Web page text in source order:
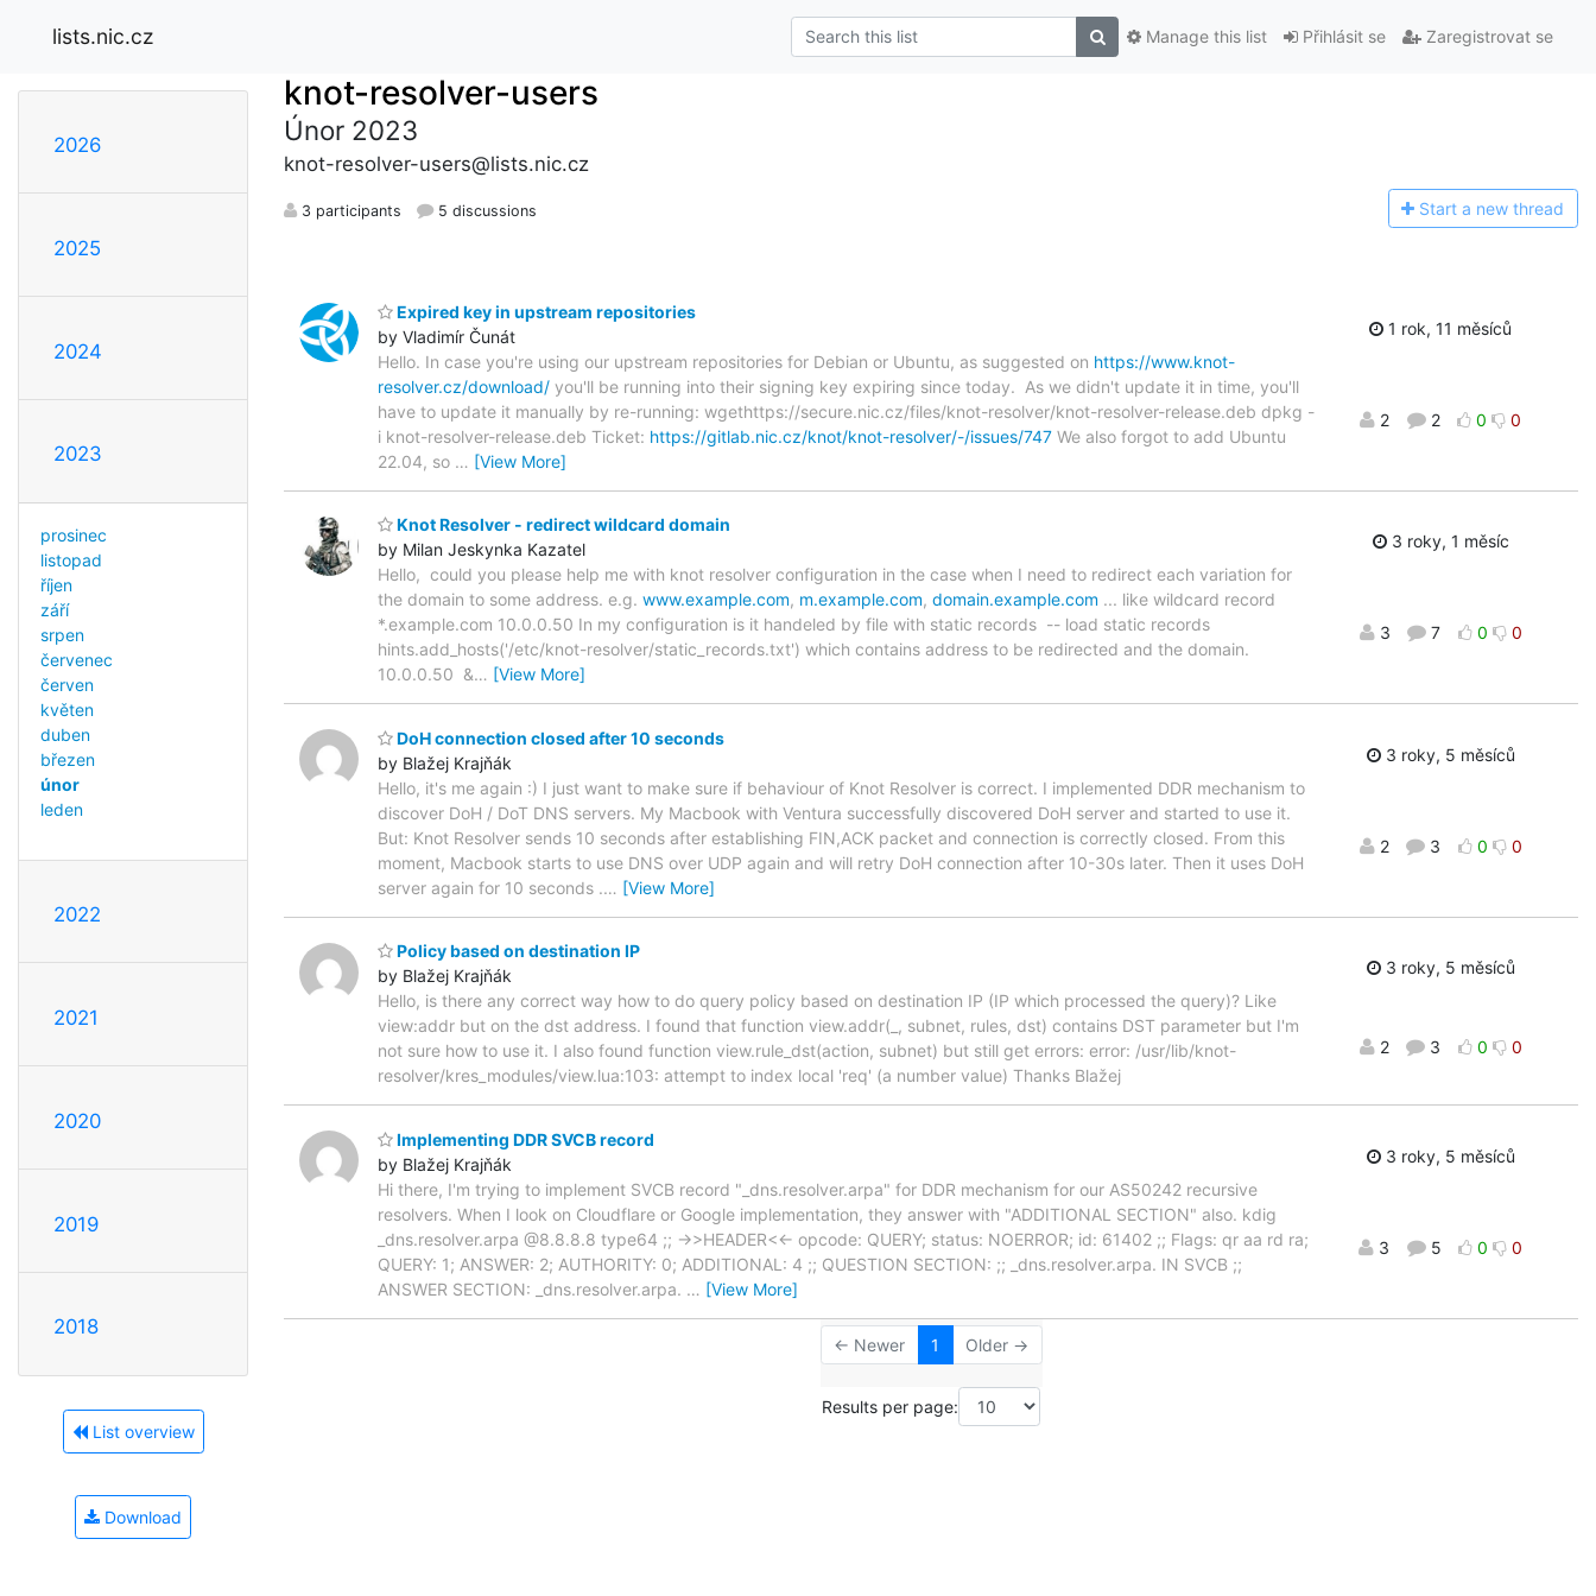
lists.nic.cz Přihlásit se Zaregistrovat se
Manage this list
2026
2025
2024
2023
prosinec
listopad
říjen
září
srpen
červenec
červen
květen
duben
březen
únor
leden
2022
2021
2020
2019
2018
List overview
Download
knot-resolver-users
Únor 2023
knot-resolver-users@lists.nic.cz
3 participants 5 discussions Start a new thread
Expired key in upstream repositories
by Vladimír Čunát
Hello. In case you're using our upstream repositories for Debian or Ubuntu, as suggested on https://www.knot-
resolver.cz/download/ you'll be running into their signing key expiring since today. As we didn't update it in time, you'll
have to update it manually by re-running: wgethttps://secure.nic.cz/files/knot-resolver/knot-resolver-release.deb dpkg -
i knot-resolver-release.deb Ticket: https://gitlab.nic.cz/knot/knot-resolver/-/issues/747 We also forgot to add Ubuntu
22.04, so … [View More]
1 rok, 11 měsíců
2 2 0 0
Knot Resolver - redirect wildcard domain
by Milan Jeskynka Kazatel
Hello, could you please help me with knot resolver configuration in the case when I need to redirect each variation for
the domain to some address. e.g. www.example.com, m.example.com, domain.example.com ... like wildcard record
*.example.com 10.0.0.50 In my configuration is it handeled by file with static records -- load static records
hints.add_hosts('/etc/knot-resolver/static_records.txt') which contains address to be redirected and the domain.
10.0.0.50 &… [View More]
3 roky, 1 měsíc
3 7 0 0
DoH connection closed after 10 seconds
by Blažej Krajňák
Hello, it's me again :) I just want to make sure if behaviour of Knot Resolver is correct. I implemented DDR mechanism to
discover DoH / DoT DNS servers. My Macbook with Ventura successfully discovered DoH server and started to use it.
But: Knot Resolver sends 10 seconds after establishing FIN,ACK packet and connection is correctly closed. From this
moment, Macbook starts to use DNS over UDP again and will retry DoH connection after 10-30s later. Then it uses DoH
server again for 10 seconds .… [View More]
3 roky, 5 měsíců
2 3 0 0
Policy based on destination IP
by Blažej Krajňák
Hello, is there any correct way how to do query policy based on destination IP (IP which processed the query)? Like
view:addr but on the dst address. I found that function view.addr(_, subnet, rules, dst) contains DST parameter but I'm
not sure how to use it. I also found function view.rule_dst(action, subnet) but still get errors: error: /usr/lib/knot-
resolver/kres_modules/view.lua:103: attempt to index local 'req' (a number value) Thanks Blažej
3 roky, 5 měsíců
2 3 0 0
Implementing DDR SVCB record
by Blažej Krajňák
Hi there, I'm trying to implement SVCB record "_dns.resolver.arpa" for DDR mechanism for our AS50242 recursive
resolvers. When I look on Cloudflare or Google implementation, they answer with "ADDITIONAL SECTION" also. kdig
_dns.resolver.arpa @8.8.8.8 type64 ;; ->>HEADER<<- opcode: QUERY; status: NOERROR; id: 61402 ;; Flags: qr aa rd ra;
QUERY: 1; ANSWER: 2; AUTHORITY: 0; ADDITIONAL: 4 ;; QUESTION SECTION: ;; _dns.resolver.arpa. IN SVCB ;;
ANSWER SECTION: _dns.resolver.arpa. … [View More]
3 roky, 5 měsíců
3 5 0 0
← Newer 1 Older →
Results per page: